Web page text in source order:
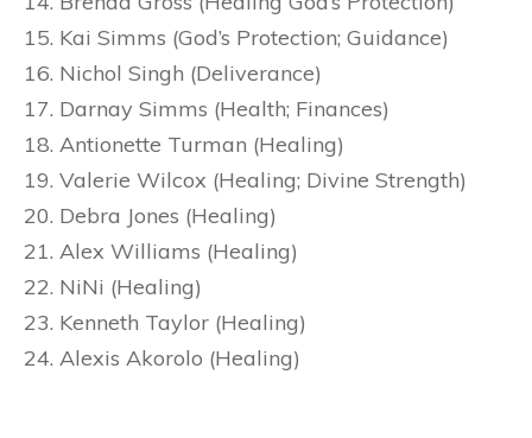
Kai Simms (God’s Protection; Guidance)
Nichol Singh (Deliverance)
Darnay Simms (Health; Finances)
Antionette Turman (Healing)
Valerie Wilcox (Healing; Divine Strength)
Debra Jones (Healing)
Alex Williams (Healing)
NiNi (Healing)
Kenneth Taylor (Healing)
Alexis Akorolo (Healing)